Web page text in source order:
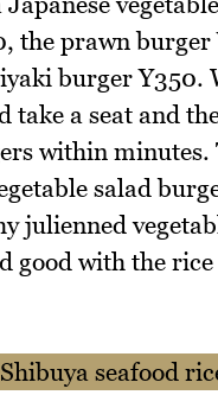
the prawn burger
burger Y350.
take a seat and
within minutes.
salad
julienned
good with the